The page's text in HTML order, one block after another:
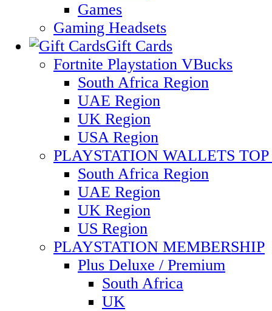
Games
Gaming Headsets
Gift Cards
Fortnite Playstation VBucks
South Africa Region
UAE Region
UK Region
USA Region
PLAYSTATION WALLETS TOP
South Africa Region
UAE Region
UK Region
US Region
PLAYSTATION MEMBERSHIP
Plus Deluxe / Premium
South Africa
UK